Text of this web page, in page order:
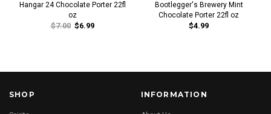
Hangar 24 Chocolate Porter 22fl
oz
$7.00 $6.99
Bootlegger's Brewery Mint
Chocolate Porter 22fl oz
$4.99
SHOP INFORMATION